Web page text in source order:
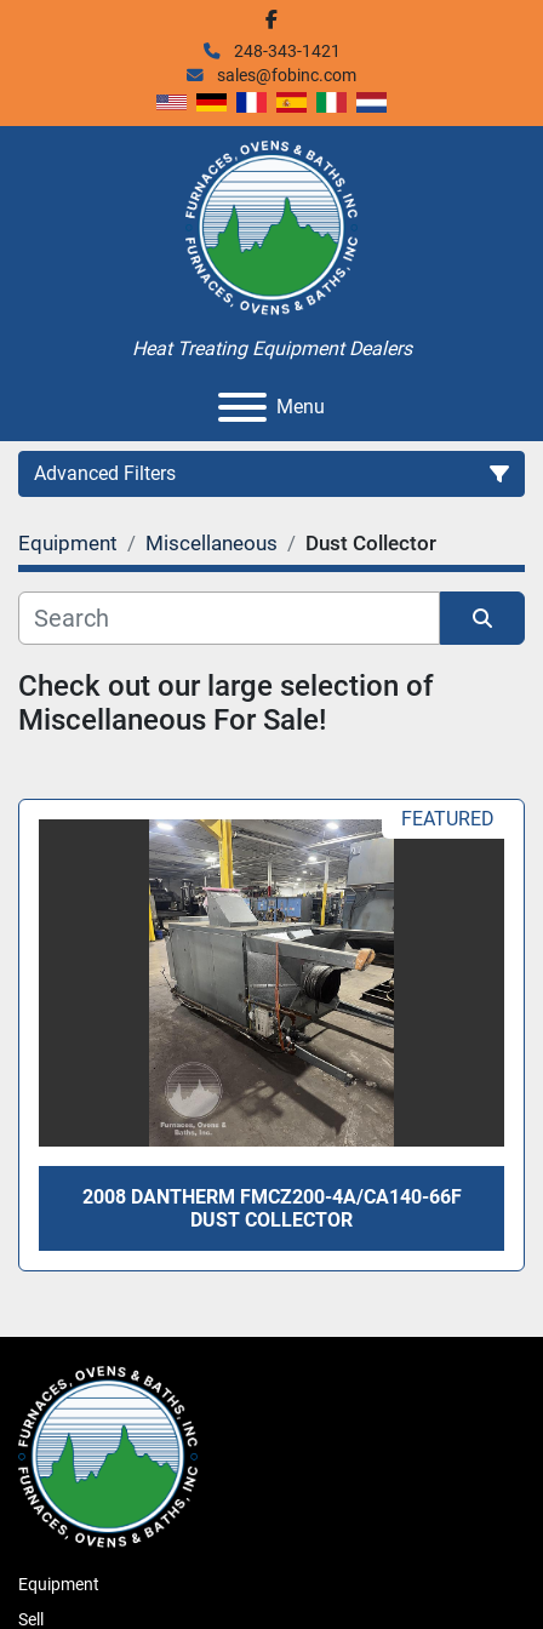
facebook
248-343-1421
sales@fobinc.com
Heat Treating Equipment Dealers
Menu
Advanced Filters
Category
Equipment Miscellaneous Dust Collector
Check out our large selection of
Miscellaneous For Sale!
FEATURED
2008 DANTHERM FMCZ200-4A/CA140-66F
DUST COLLECTOR
Equipment
Sell